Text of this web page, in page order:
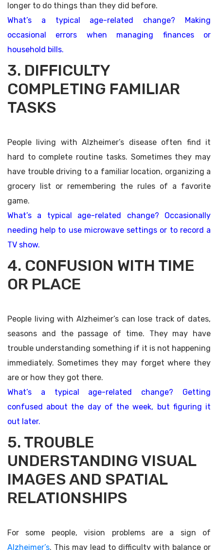
longer to do things than they did before.
What’s a typical age-related change? Making
occasional errors when managing finances or
household bills.
3. DIFFICULTY
COMPLETING FAMILIAR
TASKS
People living with Alzheimer’s disease often find it
hard to complete routine tasks. Sometimes they may
have trouble driving to a familiar location, organizing a
grocery list or remembering the rules of a favorite
game.
What’s a typical age-related change? Occasionally
needing help to use microwave settings or to record a
TV show.
4. CONFUSION WITH TIME
OR PLACE
People living with Alzheimer’s can lose track of dates,
seasons and the passage of time. They may have
trouble understanding something if it is not happening
immediately. Sometimes they may forget where they
are or how they got there.
What’s a typical age-related change? Getting
confused about the day of the week, but figuring it
out later.
5. TROUBLE
UNDERSTANDING VISUAL
IMAGES AND SPATIAL
RELATIONSHIPS
For some people, vision problems are a sign of
Alzheimer’s. This may lead to difficulty with balance or